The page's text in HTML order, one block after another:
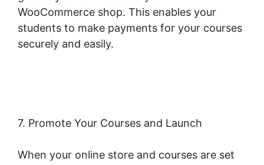
WooCommerce shop. This enables your
students to make payments for your courses
securely and easily.
7. Promote Your Courses and Launch
When your online store and courses are set